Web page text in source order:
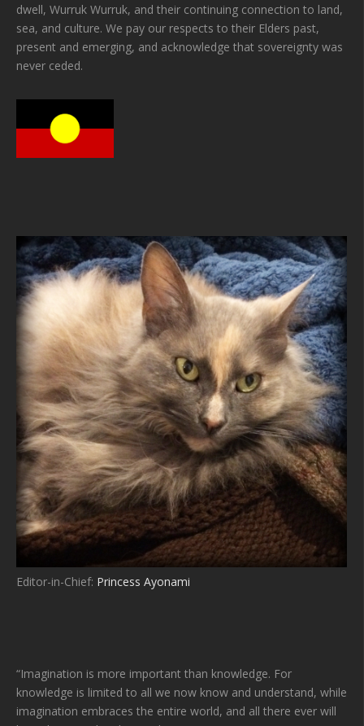
dwell, Wurruk Wurruk, and their continuing connection to land,
sea, and culture. We pay our respects to their Elders past,
present and emerging, and acknowledge that sovereignty was
never ceded.
Editor-in-Chief: Princess Ayonami
“Imagination is more important than knowledge. For
knowledge is limited to all we now know and understand, while
imagination embraces the entire world, and all there ever will